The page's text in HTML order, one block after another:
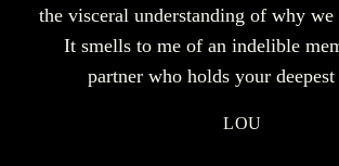
the visceral understanding of why we
It smells to me of an indelible
partner who holds your deepest
LOU